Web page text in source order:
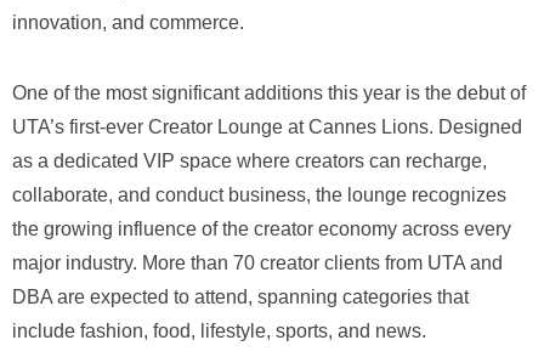
innovation, and commerce.
One of the most significant additions this year is the debut of
UTA’s first-ever Creator Lounge at Cannes Lions. Designed
as a dedicated VIP space where creators can recharge,
collaborate, and conduct business, the lounge recognizes
the growing influence of the creator economy across every
major industry. More than 70 creator clients from UTA and
DBA are expected to attend, spanning categories that
include fashion, food, lifestyle, sports, and news.